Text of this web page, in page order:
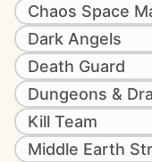
Chaos Space
Dark Angels
Death Guard
Dungeons &
Kill Team
Middle Earth